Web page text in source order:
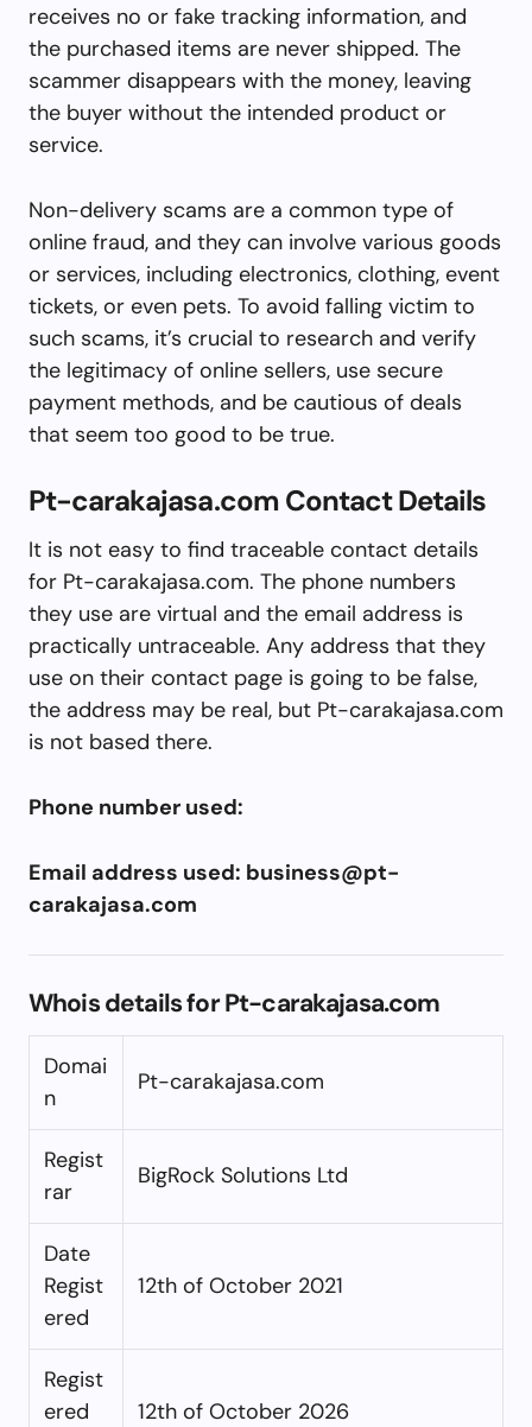
receives no or fake tracking information, and
the purchased items are never shipped. The
scammer disappears with the money, leaving
the buyer without the intended product or
service.
Non-delivery scams are a common type of
online fraud, and they can involve various goods
or services, including electronics, clothing, event
tickets, or even pets. To avoid falling victim to
such scams, it’s crucial to research and verify
the legitimacy of online sellers, use secure
payment methods, and be cautious of deals
that seem too good to be true.
Pt-carakajasa.com Contact Details
It is not easy to find traceable contact details
for Pt-carakajasa.com. The phone numbers
they use are virtual and the email address is
practically untraceable. Any address that they
use on their contact page is going to be false,
the address may be real, but Pt-carakajasa.com
is not based there.
Phone number used:
Email address used: business@pt-
carakajasa.com
Whois details for Pt-carakajasa.com
Domai
n
Pt-carakajasa.com
Regist
rar
BigRock Solutions Ltd
Date
Regist
ered
12th of October 2021
Regist
ered
12th of October 2026